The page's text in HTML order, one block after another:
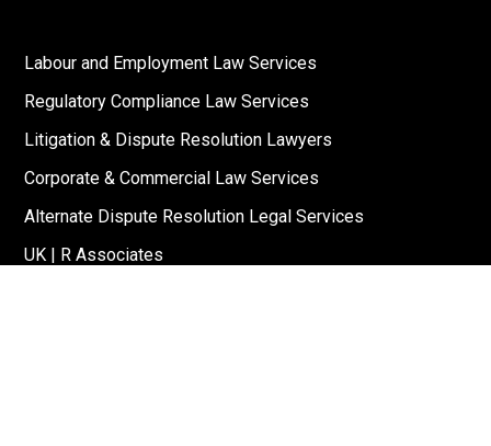
Labour and Employment Law Services
Regulatory Compliance Law Services
Litigation & Dispute Resolution Lawyers
Corporate & Commercial Law Services
Alternate Dispute Resolution Legal Services
UK | R Associates